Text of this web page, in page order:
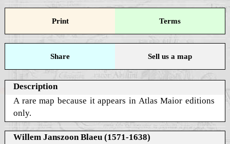
Print Terms
Share Sell us a map
Description
A rare map because it appears in Atlas Maior editions
only.
Willem Janszoon Blaeu (1571-1638)